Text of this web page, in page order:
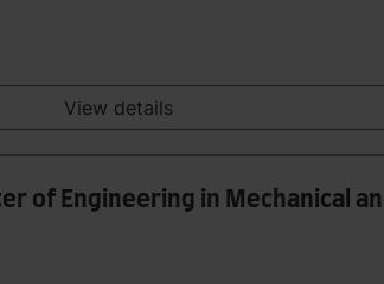
View details
of Engineering in Mechanical